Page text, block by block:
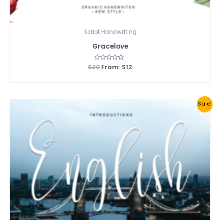
Script Handwriting
Gracelove
Rated
0
$20 From: $12
Sale!